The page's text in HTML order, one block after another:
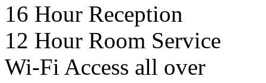
16 Hour Reception
12 Hour Room Service
Wi-Fi Access all over